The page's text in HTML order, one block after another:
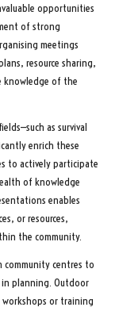
opportunities
of strong
meetings
resource sharing,
knowledge of the
as survival
enrich these
to actively participate
of knowledge
enables
or resources,
the community.
community centres to
planning. Outdoor
workshops or training